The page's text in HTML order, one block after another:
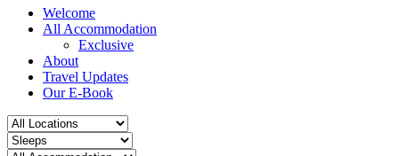
Welcome
All Accommodation
Exclusive
About
Travel Updates
Our E-Book